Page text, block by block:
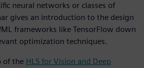
neural networks or classes of
gives an introduction to the design
frameworks like TensorFlow down
optimization techniques.
of the HLS for Vision and Deep